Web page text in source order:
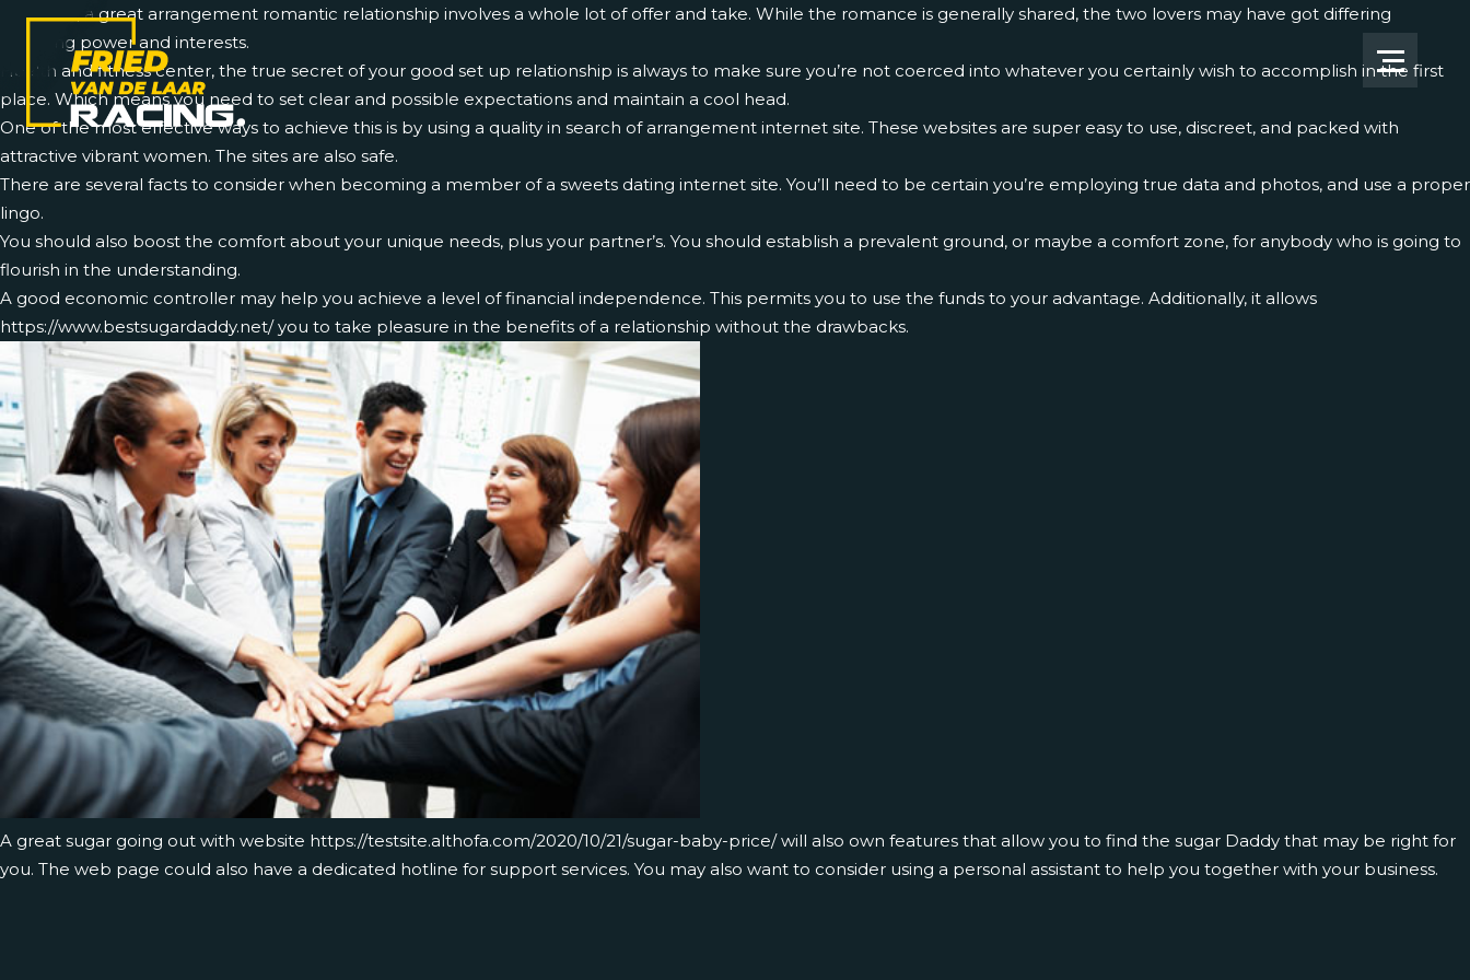
Generally, a great arrangement romantic relationship involves a whole lot of offer and take. While the romance is generally shared, the two lovers may have got differing
receiving power and interests.
Health and fitness center, the true secret of your good set up relationship is always to make sure you’re not coerced into whatever you certainly wish to accomplish in the first
place. Which means you need to set clear and possible expectations and maintain a cool head.
One of the most effective ways to achieve this is by using a quality in search of arrangement internet site. These websites are super easy to use, discreet, and packed with
attractive vibrant women. The sites are also safe.
There are several facts to consider when becoming a member of a sweets dating internet site. You’ll need to be certain you’re employing true data and photos, and use a proper
lingo.
You should also boost the comfort about your unique needs, plus your partner’s. You should establish a prevalent ground, or maybe a comfort zone, for anybody who is going to
flourish in the understanding.
A good economic controller may help you achieve a level of financial independence. This permits you to use the funds to your advantage. Additionally, it allows
https://www.bestsugardaddy.net/you to take pleasure in the benefits of a relationship without the drawbacks.
A great sugar going out with website https://testsite.althofa.com/2020/10/21/sugar-baby-price/will also own features that allow you to find the sugar Daddy that may be right for
you. The web page could also have a dedicated hotline for support services. You may also want to consider using a personal assistant to help you together with your business.